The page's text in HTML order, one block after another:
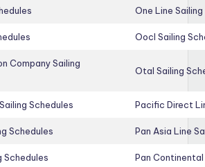
One Line
Oocl Sailing
Company Sailing
Otal Sailing
Schedules Pacific Direct
Schedules Pan Asia Line
Schedules Pan Continental